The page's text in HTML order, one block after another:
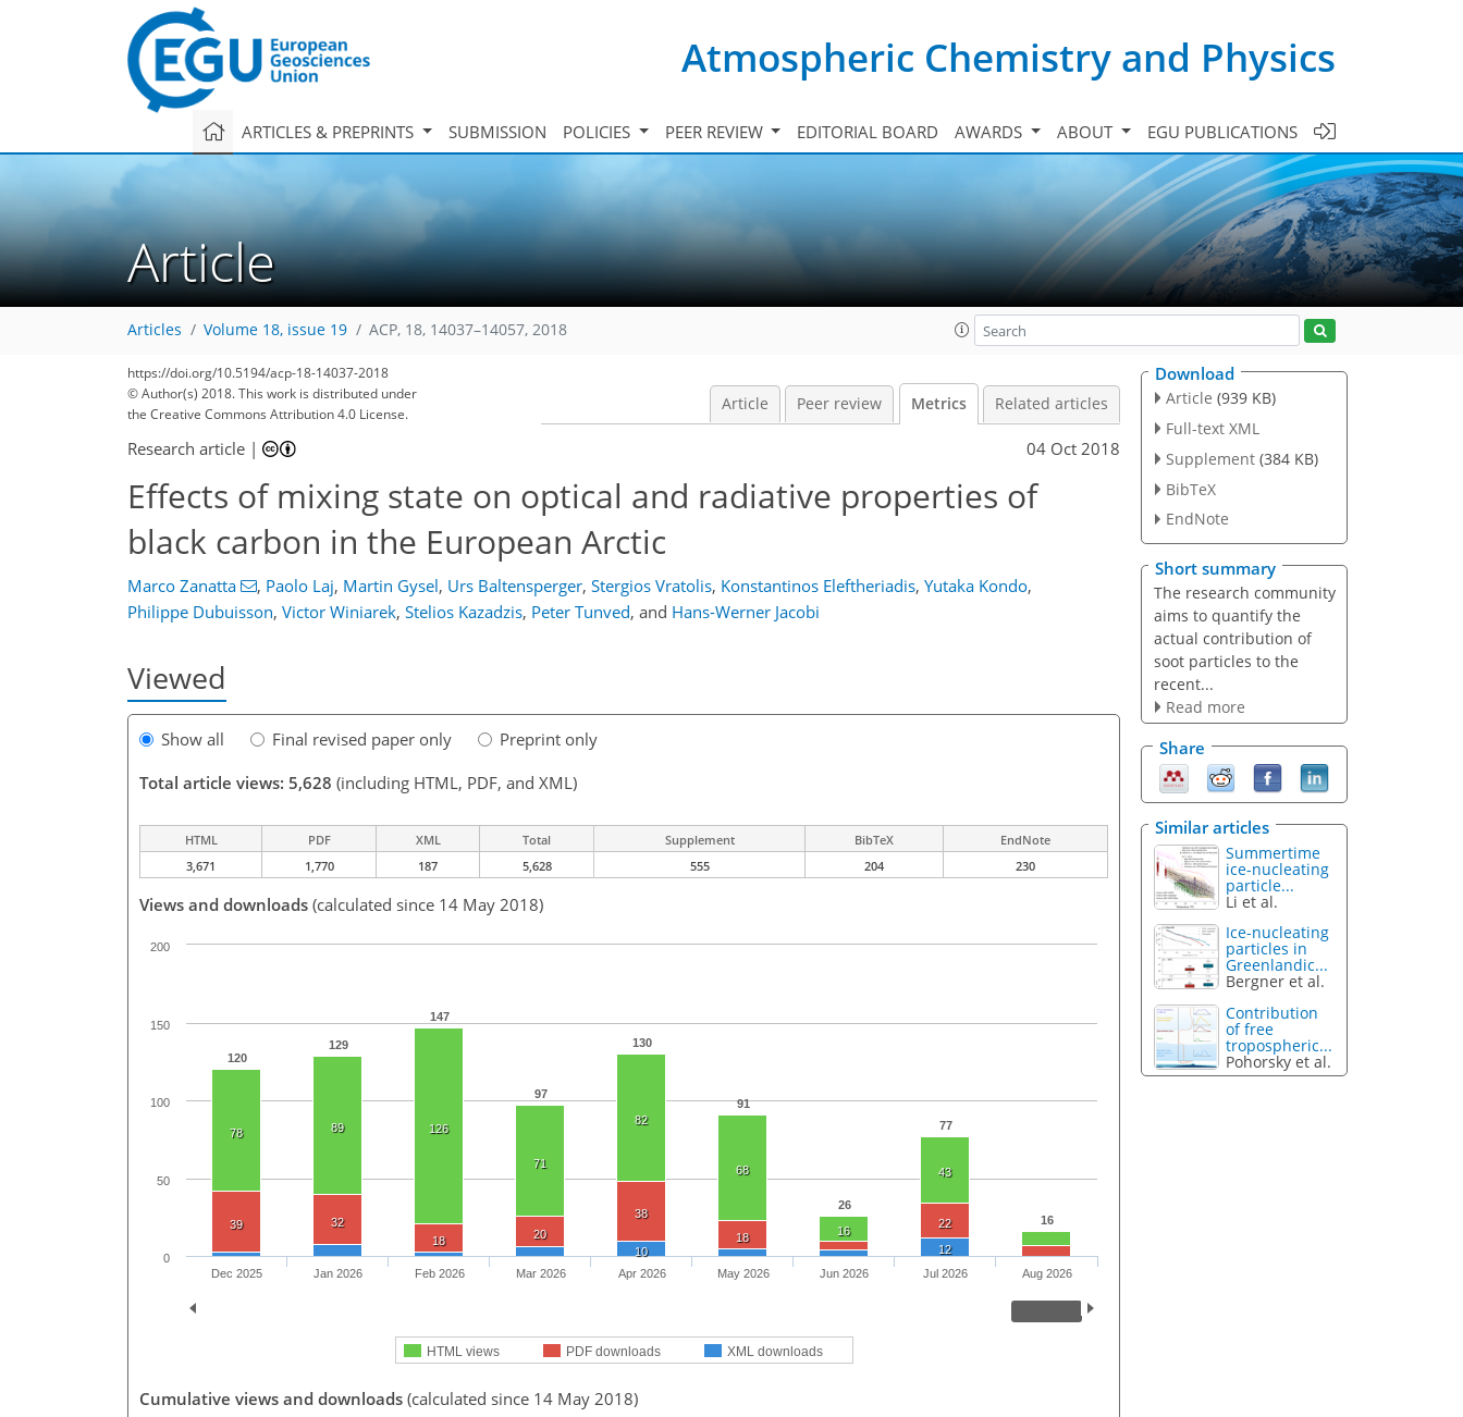
Atmospheric Chemistry and Physics
ARTICLES & PREPRINTS SUBMISSION POLICIES PEER REVIEW EDITORIAL BOARD AWARDS ABOUT EGU PUBLICATIONS
Article
Articles Volume 18, issue 19 ACP, 18, 14037–14057, 2018
https://doi.org/10.5194/acp-18-14037-2018
© Author(s) 2018. This work is distributed under
the Creative Commons Attribution 4.0 License.
Article Peer review Metrics Related articles
Research article | 04 Oct 2018
Effects of mixing state on optical and radiative properties of
black carbon in the European Arctic
Marco Zanatta , Paolo Laj, Martin Gysel, Urs Baltensperger, Stergios Vratolis, Konstantinos Eleftheriadis, Yutaka Kondo,
Philippe Dubuisson, Victor Winiarek, Stelios Kazadzis, Peter Tunved, and Hans-Werner Jacobi
Viewed
Show all Final revised paper only
Preprint only
Total article views: 5,628 (including HTML, PDF, and XML)
HTML PDF XML Total Supplement BibTeX
EndNote
3,671
1,770 187 5,628 555 204 230
Views and downloads (calculated since 14 May 2018)
120
129
147
97
130
91
26
77
16
78 89 126
71
82
68
16
43
39
32
18
20
38
18
22
10 12
HTML views PDF downloads XML downloads
Dec 2025 Jan 2026 Feb 2026 Mar 2026 Apr 2026 May 2026 Jun 2026 Jul 2026 Aug 2026
0
50
100
150
200
Cumulative views and downloads (calculated since 14 May 2018)
Download
Article (939 KB)
Full-text XML
Supplement (384 KB)
BibTeX
EndNote
Short summary
The research community
aims to quantify the
actual contribution of
soot particles to the
recent...
Read more
Share
Similar articles
Summertime
ice-nucleating
particle...
Li et al.
Ice-nucleating
particles in
Greenlandic...
Bergner et al.
Contribution
of free
tropospheric...
Pohorsky et al.